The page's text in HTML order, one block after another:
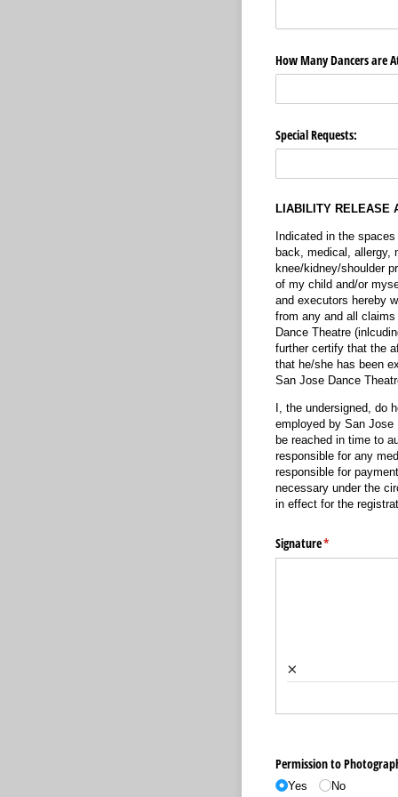
How Many Dancers are
Special Requests:
LIABILITY RELEASE
Indicated in the
back, medical, allergy,
knee/kidney/shoulder
of my child and/or
and executors hereby
from any and all
Dance Theatre
further certify that the
that he/she has been
San Jose Dance
I, the undersigned, do
employed by San Jose
be reached in time to
responsible for any
responsible for
necessary under the
in effect for the
Signature*
(required)
×
Permission to
Yes No